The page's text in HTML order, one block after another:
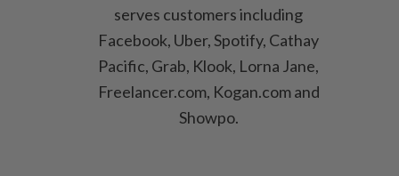
serves customers including
Facebook, Uber, Spotify, Cathay
Pacific, Grab, Klook, Lorna Jane,
Freelancer.com, Kogan.com and
Showpo.